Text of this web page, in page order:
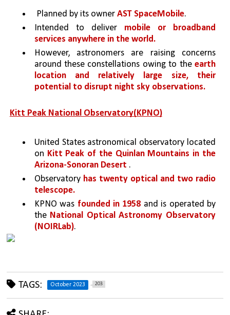
Planned by its owner AST SpaceMobile.
Intended to deliver mobile or broadband
services anywhere in the world.
However, astronomers are raising concerns
around these constellations owing to the earth
location and relatively large size, their
potential to disrupt night sky observations.
Kitt Peak National Observatory(KPNO)
United States astronomical observatory located
on Kitt Peak of the Quinlan Mountains in the
Arizona-Sonoran Desert .
Observatory has twenty optical and two radio
telescope.
KPNO was founded in 1958 and is operated by
the National Optical Astronomy Observatory
(NOIRLab).
TAGS: October 2023 203